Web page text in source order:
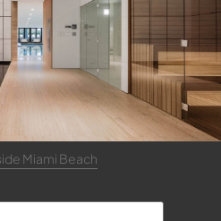
Miami Beach